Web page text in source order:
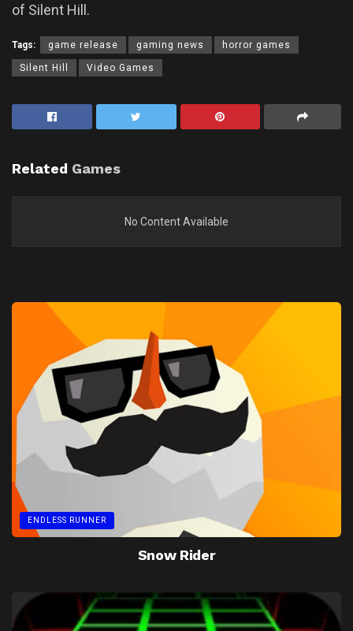
of Silent Hill.
Tags: game release gaming news horror games
Silent Hill Video Games
Related Games
No Content Available
ENDLESS RUNNER
Snow Rider